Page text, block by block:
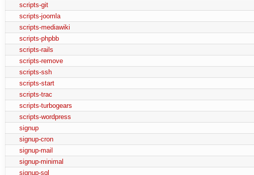
scripts-git
scripts-joomla
scripts-mediawiki
scripts-phpbb
scripts-rails
scripts-remove
scripts-ssh
scripts-start
scripts-trac
scripts-turbogears
scripts-wordpress
signup
signup-cron
signup-mail
signup-minimal
signup-sql